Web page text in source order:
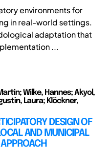
environments for
in real-world settings.
adaptation that
...
Wilke, Hannes; Akyol,
Laura; Klöckner,
DESIGN OF
AND MUNICIPAL